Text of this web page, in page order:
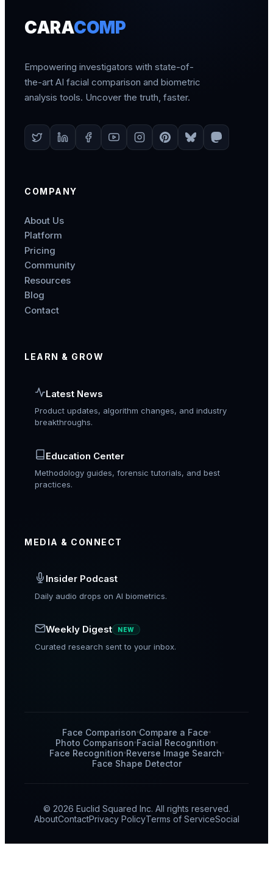
CARACOMP
Empowering investigators with state-of-
the-art AI facial comparison and biometric
analysis tools. Uncover the truth, faster.
COMPANY
About Us
Platform
Pricing
Community
Resources
Blog
Contact
LEARN & GROW
Latest News
Product updates, algorithm changes, and industry
breakthroughs.
Education Center
Methodology guides, forensic tutorials, and best
practices.
MEDIA & CONNECT
Insider Podcast
Daily audio drops on AI biometrics.
Weekly Digest NEW
Curated research sent to your inbox.
Face Comparison Compare a Face
Photo Comparison Facial Recognition
Face Recognition Reverse Image Search
Face Shape Detector
© 2026 Euclid Squared Inc. All rights reserved.
AboutContactPrivacy PolicyTerms of ServiceSocial